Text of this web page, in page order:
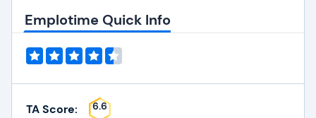
Emplotime Quick Info
TA Score: 6.6